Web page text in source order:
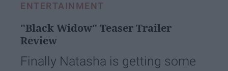
ENTERTAINMENT
"Black Widow" Teaser Trailer
Review
Finally Natasha is getting some